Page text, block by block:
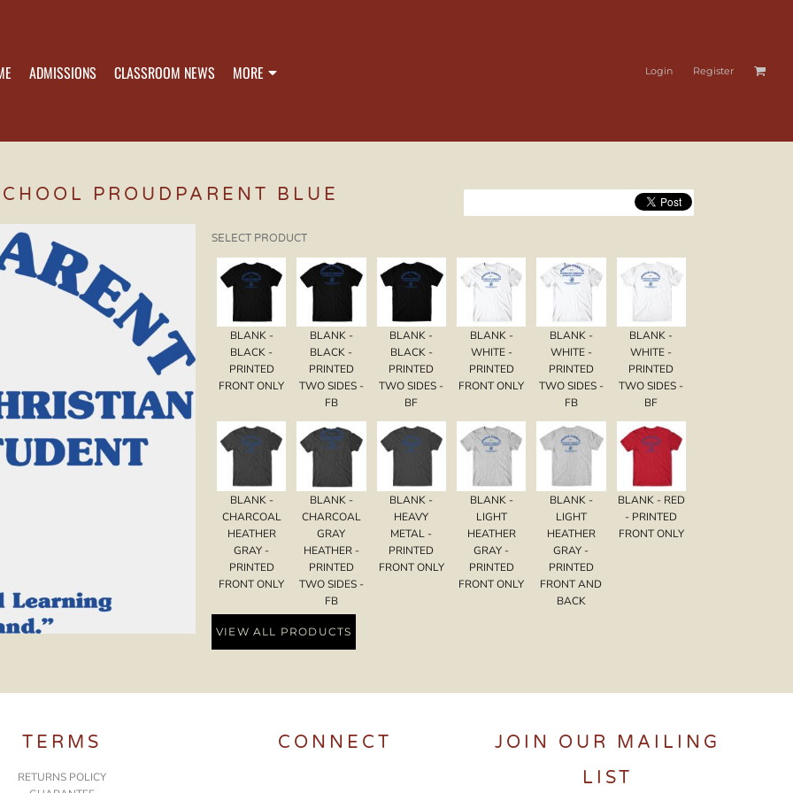
ADMISSIONS CLASSROOM NEWS MORE Login Register
PROUDPARENT BLUE
SELECT PRODUCT
BLANK -
BLACK -
PRINTED
FRONT ONLY
BLANK -
BLACK -
PRINTED
TWO SIDES -
FB
BLANK -
BLACK -
PRINTED
TWO SIDES -
BF
BLANK -
WHITE -
PRINTED
FRONT ONLY
BLANK -
WHITE -
PRINTED
TWO SIDES -
FB
BLANK -
WHITE -
PRINTED
TWO SIDES -
BF
BLANK -
CHARCOAL
HEATHER
GRAY -
PRINTED
FRONT ONLY
BLANK -
CHARCOAL
GRAY
HEATHER -
PRINTED
TWO SIDES -
FB
BLANK -
HEAVY
METAL -
PRINTED
FRONT ONLY
BLANK -
LIGHT
HEATHER
GRAY -
PRINTED
FRONT ONLY
BLANK -
LIGHT
HEATHER
GRAY -
PRINTED
FRONT AND
BACK
BLANK - RED
- PRINTED
FRONT ONLY
VIEW ALL PRODUCTS
TERMS
RETURNS POLICY
CONNECT
JOIN OUR MAILING
LIST